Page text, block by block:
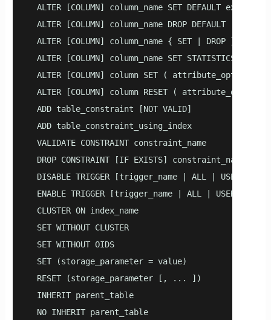
ALTER [COLUMN] column_name SET DEFAULT
  ALTER [COLUMN] column_name DROP DEFAULT
ALTER [COLUMN] column_name { SET | DROP } NOT
ALTER [COLUMN] column_name SET STATISTICS
ALTER [COLUMN] column SET ( attribute_option =
ALTER [COLUMN] column RESET ( attribute_option
  ADD table_constraint [NOT VALID]
  ADD table_constraint_using_index
  VALIDATE CONSTRAINT constraint_name
DROP CONSTRAINT [IF EXISTS] constraint_name
  DISABLE TRIGGER [trigger_name | ALL | USER]
  ENABLE TRIGGER [trigger_name | ALL | USER]
  CLUSTER ON index_name
  SET WITHOUT CLUSTER
  SET WITHOUT OIDS
  SET (storage_parameter = value)
  RESET (storage_parameter [, ... ])
  INHERIT parent_table
  NO INHERIT parent_table